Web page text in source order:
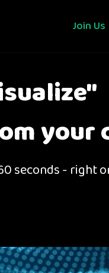
Join Us
your
seconds - right